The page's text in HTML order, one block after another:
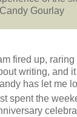
Gourlay
am fired up,
writing, and
has let me
spent the